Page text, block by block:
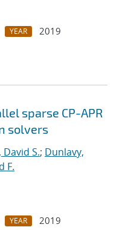
YEAR
2019
sparse CP-APR
solvers
S.; Dunlavy,
F.
YEAR
2019